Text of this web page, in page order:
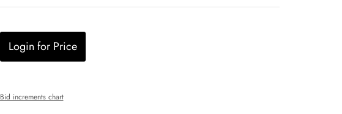
Login for Price
Bid increments chart